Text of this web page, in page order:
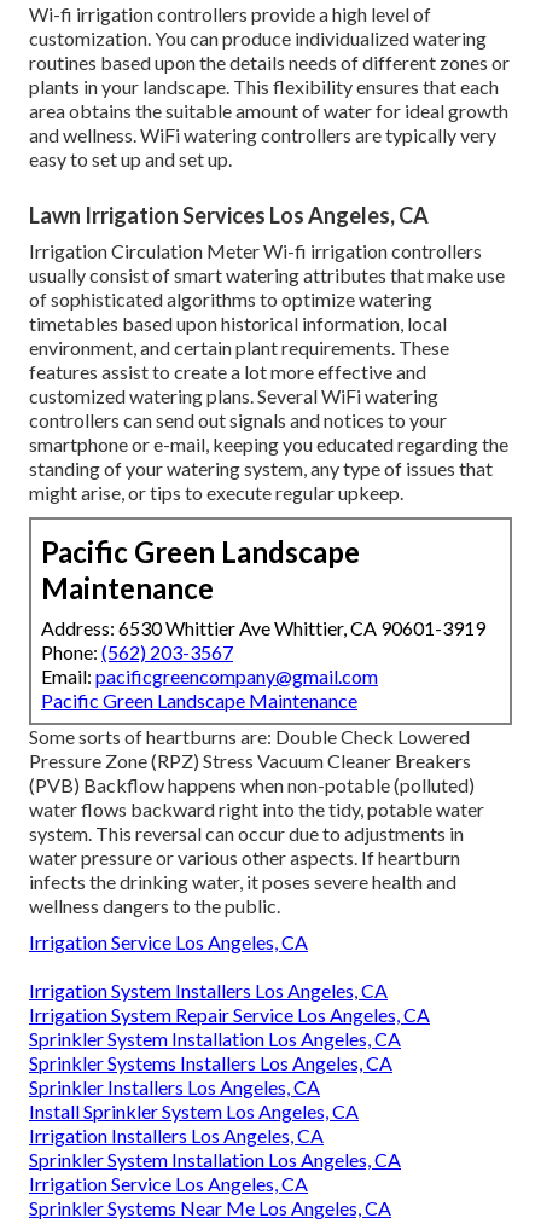
Wi-fi irrigation controllers provide a high level of
customization. You can produce individualized watering
routines based upon the details needs of different zones or
plants in your landscape. This flexibility ensures that each
area obtains the suitable amount of water for ideal growth
and wellness. WiFi watering controllers are typically very
easy to set up and set up.
Lawn Irrigation Services Los Angeles, CA
Irrigation Circulation Meter Wi-fi irrigation controllers
usually consist of smart watering attributes that make use
of sophisticated algorithms to optimize watering
timetables based upon historical information, local
environment, and certain plant requirements. These
features assist to create a lot more effective and
customized watering plans. Several WiFi watering
controllers can send out signals and notices to your
smartphone or e-mail, keeping you educated regarding the
standing of your watering system, any type of issues that
might arise, or tips to execute regular upkeep.
Pacific Green Landscape
Maintenance
Address: 6530 Whittier Ave Whittier, CA 90601-3919
Phone: (562) 203-3567
Email: pacificgreencompany@gmail.com
Pacific Green Landscape Maintenance
Some sorts of heartburns are: Double Check Lowered
Pressure Zone (RPZ) Stress Vacuum Cleaner Breakers
(PVB) Backflow happens when non-potable (polluted)
water flows backward right into the tidy, potable water
system. This reversal can occur due to adjustments in
water pressure or various other aspects. If heartburn
infects the drinking water, it poses severe health and
wellness dangers to the public.
Irrigation Service Los Angeles, CA
Irrigation System Installers Los Angeles, CA
Irrigation System Repair Service Los Angeles, CA
Sprinkler System Installation Los Angeles, CA
Sprinkler Systems Installers Los Angeles, CA
Sprinkler Installers Los Angeles, CA
Install Sprinkler System Los Angeles, CA
Irrigation Installers Los Angeles, CA
Sprinkler System Installation Los Angeles, CA
Irrigation Service Los Angeles, CA
Sprinkler Systems Near Me Los Angeles, CA